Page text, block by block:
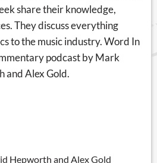
share their knowledge,
They discuss everything
to the music industry. Word In
podcast by Mark
and Alex Gold.
Hepworth and Alex Gold